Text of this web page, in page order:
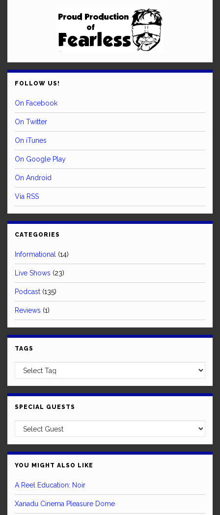
FOLLOW US!
On Facebook
On Twitter
On iTunes
On Google Play
On Android
Via RSS
CATEGORIES
Informational (14)
Live Shows (23)
Podcast (135)
Reviews (1)
TAGS
SPECIAL GUESTS
YOU MIGHT ALSO LIKE
A Reel Education: Noir
Xanadu Cinema Pleasure Dome